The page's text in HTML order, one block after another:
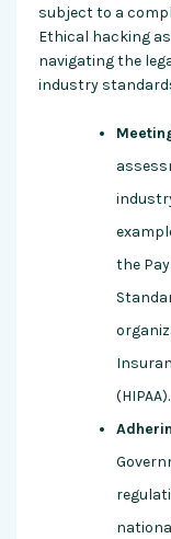
subject to a
Ethical hacking
navigating the
industry
the
(HIPAA).